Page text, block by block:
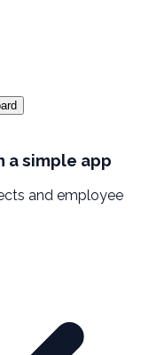
a simple app
and employee